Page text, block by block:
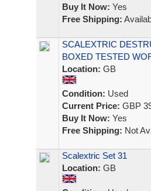
Buy It Now: Yes
Free Shipping:
SCALEXTRIC
BOXED TESTED
Location: GB
Condition: Used
Current Price: GBP
Buy It Now: Yes
Free Shipping: Not
Scalextric Set 31
Location: GB